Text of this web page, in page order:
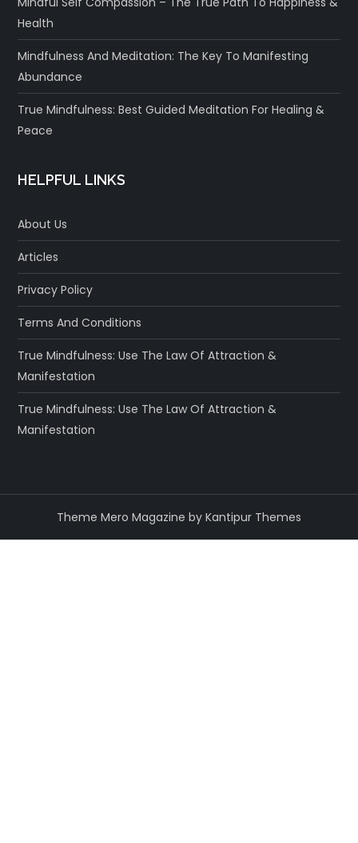
Health
Mindfulness And Meditation: The Key To Manifesting
Abundance
True Mindfulness: Best Guided Meditation For Healing &
Peace
HELPFUL LINKS
About Us
Articles
Privacy Policy
Terms And Conditions
True Mindfulness: Use The Law Of Attraction &
Manifestation
True Mindfulness: Use The Law Of Attraction &
Manifestation
Theme Mero Magazine by Kantipur Themes